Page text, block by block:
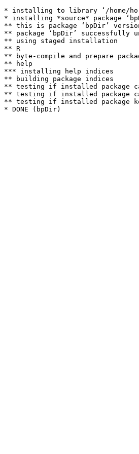
* installing to library ‘/home/
* installing *source* package
** this is package ‘bpDir’
** package ‘bpDir’ successfully
** using staged installation
** R
** byte-compile and prepare
** help
*** installing help indices
** building package indices
** testing if installed package
** testing if installed package
** testing if installed package